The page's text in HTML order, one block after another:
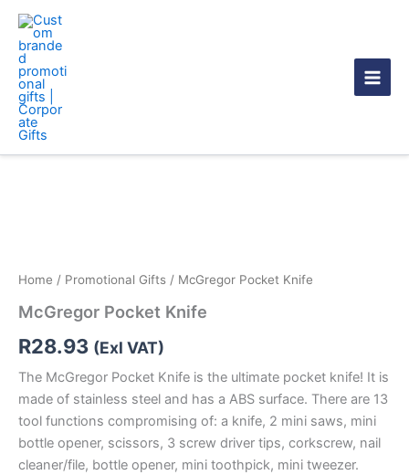
Skip
content
Home / Promotional Gifts / McGregor Pocket Knife
McGregor Pocket Knife
R28.93 (Exl VAT)
The McGregor Pocket Knife is the ultimate pocket knife! It is
made of stainless steel and has a ABS surface. There are 13
tool functions compromising of: a knife, 2 mini saws, mini
bottle opener, scissors, 3 screw driver tips, corkscrew, nail
cleaner/file, bottle opener, mini toothpick, mini tweezer.